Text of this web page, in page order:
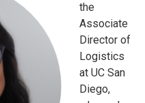
the
Associate
Director of
Logistics
at UC San
Diego,